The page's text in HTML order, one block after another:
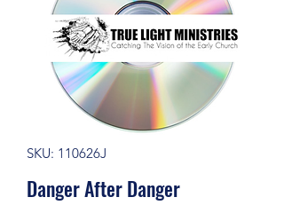
SKU: 110626J
Danger After Danger